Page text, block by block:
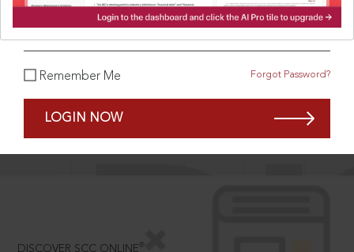
What is your password?
Remember Me Forgot Password?
LOGIN NOW
SCROLL TO DISCOVER MORE
DISCOVER SCC ONLINE ®